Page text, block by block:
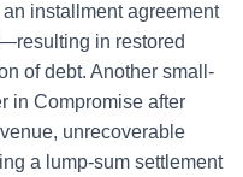
installment agreement
in restored
of debt. Another small-
in Compromise after
unrecoverable
a lump-sum settlement